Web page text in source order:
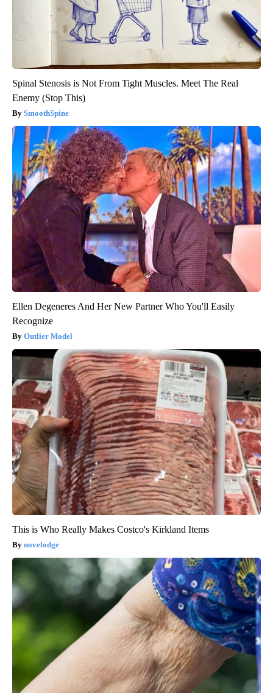
Spinal Stenosis is Not From Tight Muscles. Meet The Real
Enemy (Stop This)
SmoothSpine
Ellen Degeneres And Her New Partner Who You'll Easily
Recognize
Outlier Model
This is Who Really Makes Costco's Kirkland Items
novelodge